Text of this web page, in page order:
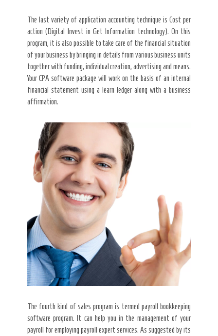
The last variety of application accounting technique is Cost per
action (Digital Invest in Get Information technology). On this
program, it is also possible to take care of the financial situation
of your business by bringing in details from various business units
together with funding, individual creation, advertising and means.
Your CPA software package will work on the basis of an internal
financial statement using a learn ledger along with a business
affirmation.
The fourth kind of sales program is termed payroll bookkeeping
software program. It can help you in the management of your
payroll for employing payroll expert services. As suggested by its